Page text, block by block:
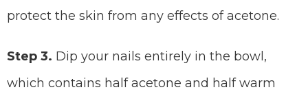
protect the skin from any effects of acetone.
Step 3. Dip your nails entirely in the bowl,
which contains half acetone and half warm